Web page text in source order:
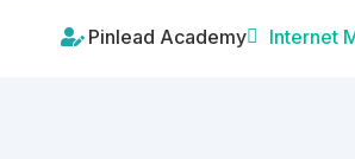
 Pinlead Academy Internet